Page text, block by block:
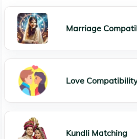
Marriage
Love
Kundli Matching